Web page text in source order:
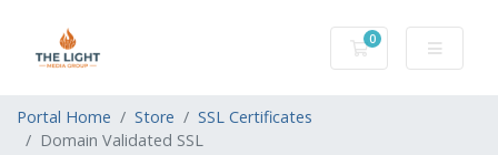
0
Shopping Cart
Portal Home Store
SSL Certificates
Domain Validated SSL